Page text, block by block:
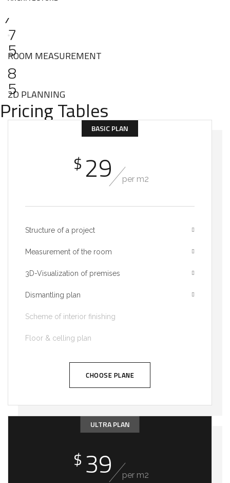
7
5
ROOM MEASUREMENT
8
5
2D PLANNING
Pricing Tables
BASIC PLAN
$ 29 per m2
Structure of a project
Measurement of the room
3D-Visualization of premises
Dismantling plan
Scheme of interior finishing
Floor & celling plan
CHOOSE PLANE
ULTRA PLAN
$ 39 per m2